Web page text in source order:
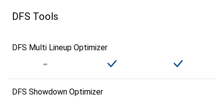
DFS Tools
DFS Multi Lineup Optimizer
DFS Showdown Optimizer